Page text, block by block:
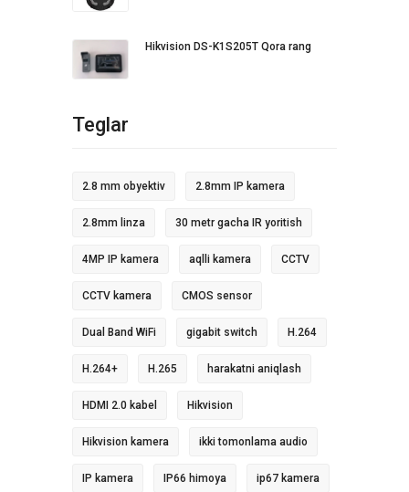
Hikvision DS-K1S205T Qora rang
Teglar
2.8 mm obyektiv 2.8mm IP kamera
2.8mm linza 30 metr gacha IR yoritish
4MP IP kamera aqlli kamera CCTV
CCTV kamera CMOS sensor
Dual Band WiFi gigabit switch H.264
H.264+ H.265 harakatni aniqlash
HDMI 2.0 kabel Hikvision
Hikvision kamera ikki tomonlama audio
IP kamera IP66 himoya ip67 kamera